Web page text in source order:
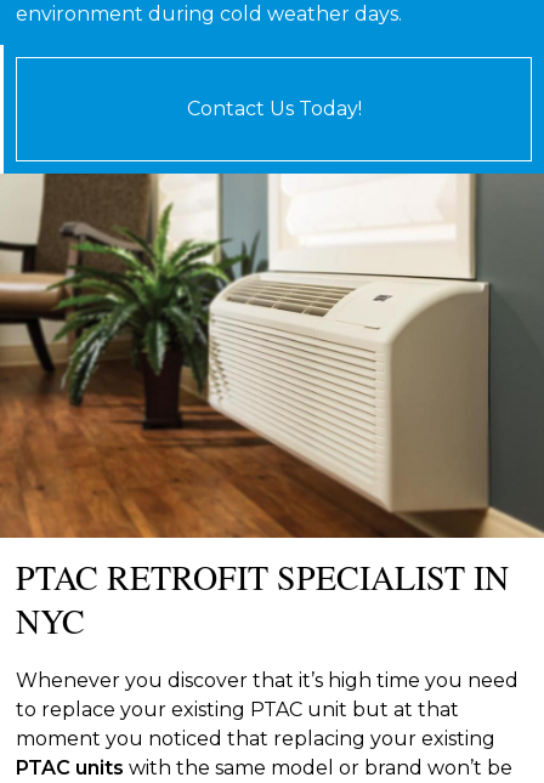
environment during cold weather days.
Contact Us Today!
PTAC RETROFIT SPECIALIST IN
NYC
Whenever you discover that it’s high time you need
to replace your existing PTAC unit but at that
moment you noticed that replacing your existing
PTAC units with the same model or brand won’t be